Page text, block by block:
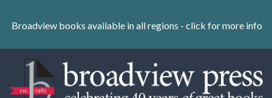
content
Skip
Broadview books available in all regions - click for more info